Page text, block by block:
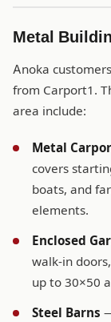
Metal
Anoka
from Carport1.
area include:
Metal
covers
boats, and
elements.
Enclosed
walk-in
up to 30×50
Steel Barns